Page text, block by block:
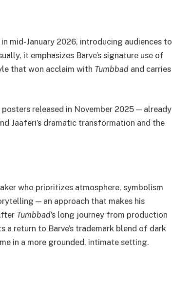
mid-January 2026, introducing audiences to
it emphasizes Barve’s signature use of
that won acclaim with Tumbbad and carries
released in November 2025 — already
Jaaferi’s dramatic transformation and the
who prioritizes atmosphere, symbolism
— an approach that makes his
Tumbbad’s long journey from production
a return to Barve’s trademark blend of dark
in a more grounded, intimate setting.